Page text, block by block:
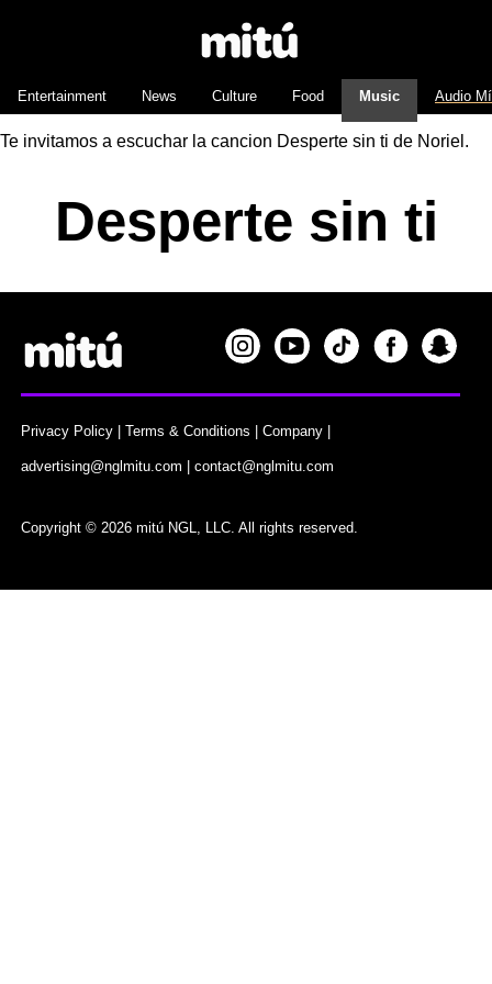
Entertainment News Culture Food Music Audio
Te invitamos a escuchar la cancion Desperte sin ti de Noriel.
Desperte sin ti
Privacy Policy |Terms & Conditions |Company |
advertising@nglmitu.com |contact@nglmitu.com
Copyright © 2026 mitú NGL, LLC. All rights reserved.